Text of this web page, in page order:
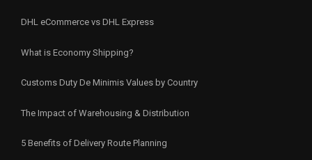
DHL eCommerce vs DHL Express
What is Economy Shipping?
Customs Duty De Minimis Values by Country
The Impact of Warehousing & Distribution
5 Benefits of Delivery Route Planning